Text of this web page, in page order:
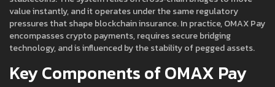
value instantly, and it operates under the same regulatory
pressures that shape blockchain insurance. In practice, OMAX Pay
encompasses crypto payments, requires secure bridging
technology, and is influenced by the stability of pegged assets.
Key Components of OMAX Pay